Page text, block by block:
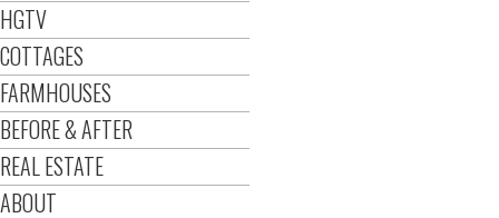
HGTV
COTTAGES
FARMHOUSES
BEFORE & AFTER
REAL ESTATE
ABOUT